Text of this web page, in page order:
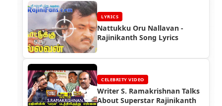
LYRICS
Nattukku Oru Nallavan -
Rajinikanth Song Lyrics
CELEBRITY VIDEO
Writer S. Ramakrishnan Talks
About Superstar Rajinikanth